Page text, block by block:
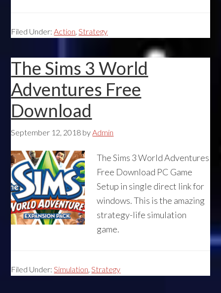
Filed Under:Action,Strategy
The Sims 3 World
Adventures Free
Download
September 12, 2018 byAdmin
The Sims 3 World Adventures
Free Download PC Game
Setup in single direct link for
windows. This is the amazing
strategy-life simulation
game.
Filed Under:Simulation,Strategy